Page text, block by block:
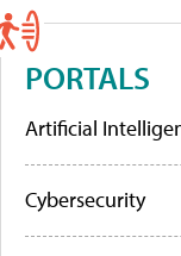
PORTALS
Artificial
Cybersecurity